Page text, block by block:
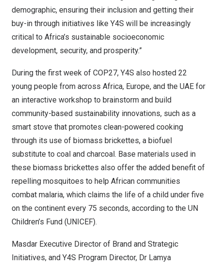
demographic, ensuring their inclusion and getting their
buy-in through initiatives like Y4S will be increasingly
critical to Africa’s sustainable socioeconomic
development, security, and prosperity.”
During the first week of COP27, Y4S also hosted 22
young people from across Africa, Europe, and the UAE for
an interactive workshop to brainstorm and build
community-based sustainability innovations, such as a
smart stove that promotes clean-powered cooking
through its use of biomass brickettes, a biofuel
substitute to coal and charcoal. Base materials used in
these biomass brickettes also offer the added benefit of
repelling mosquitoes to help African communities
combat malaria, which claims the life of a child under five
on the continent every 75 seconds, according to the UN
Children’s Fund (UNICEF).
Masdar Executive Director of Brand and Strategic
Initiatives, and Y4S Program Director, Dr Lamya